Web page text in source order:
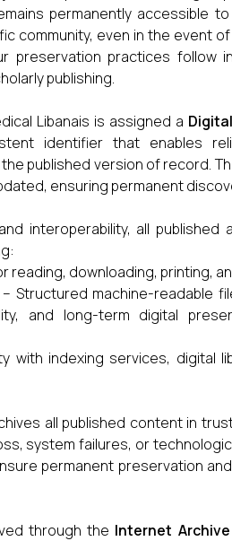
permanently accessible
community, even in the event
preservation practices follow
publishing.
Libanais is assigned a
identifier that enables
published version of record.
ensuring permanent
interoperability, all published
reading, downloading, printing,
– Structured machine-readable
and long-term digital
with indexing services, digital
all published content in
system failures, or
permanent preservation
through the Internet